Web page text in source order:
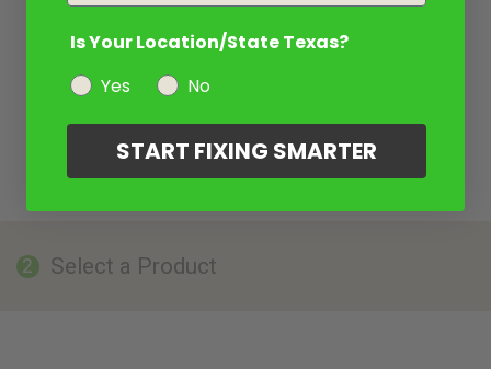
2 Select a Product
Is Your Location/State Texas?
Yes
No
START FIXING SMARTER